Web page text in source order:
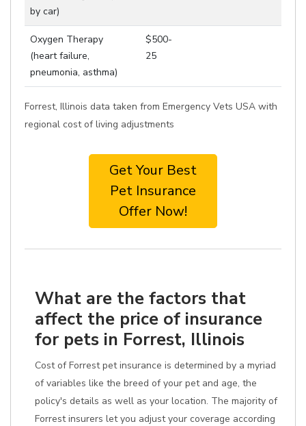
by car)
Oxygen Therapy
(heart failure,
pneumonia, asthma)
$500-
25
Forrest, Illinois data taken from Emergency Vets USA with
regional cost of living adjustments
Get Your Best
Pet Insurance
Offer Now!
What are the factors that
affect the price of insurance
for pets in Forrest, Illinois
Cost of Forrest pet insurance is determined by a myriad
of variables like the breed of your pet and age, the
policy's details as well as your location. The majority of
Forrest insurers let you adjust your coverage according